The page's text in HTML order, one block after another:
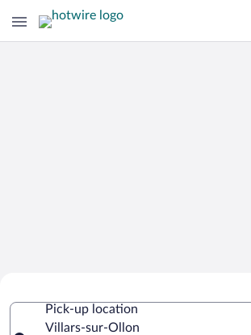
OllonPick-up location
Villars-sur-Ollon